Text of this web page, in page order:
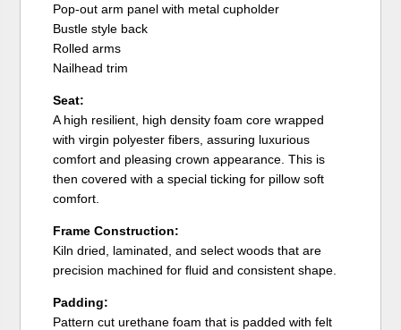
Pop-out arm panel with metal cupholder
Bustle style back
Rolled arms
Nailhead trim
Seat:
A high resilient, high density foam core wrapped
with virgin polyester fibers, assuring luxurious
comfort and pleasing crown appearance. This is
then covered with a special ticking for pillow soft
comfort.
Frame Construction:
Kiln dried, laminated, and select woods that are
precision machined for fluid and consistent shape.
Padding:
Pattern cut urethane foam that is padded with felt